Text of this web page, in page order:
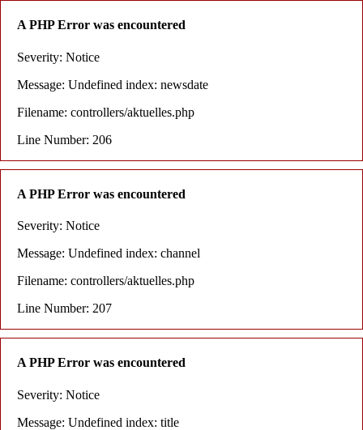
A PHP Error was encountered
Severity: Notice
Message: Undefined index: newsdate
Filename: controllers/aktuelles.php
Line Number: 206
A PHP Error was encountered
Severity: Notice
Message: Undefined index: channel
Filename: controllers/aktuelles.php
Line Number: 207
A PHP Error was encountered
Severity: Notice
Message: Undefined index: title